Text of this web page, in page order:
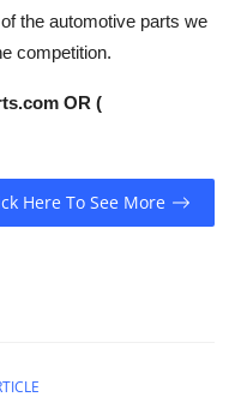
the automotive parts we
competition.
OR (
Here To See More